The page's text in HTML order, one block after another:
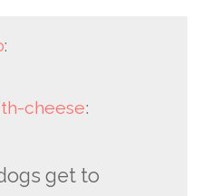
:
cheese:
get to